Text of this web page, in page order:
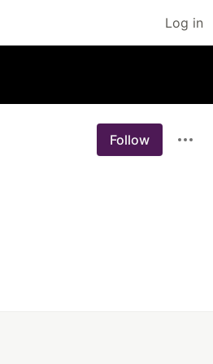
Log in
Follow